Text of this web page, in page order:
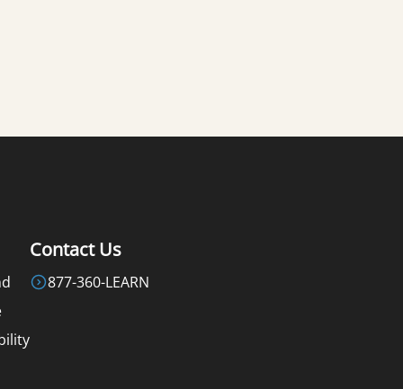
Contact Us
877-360-LEARN